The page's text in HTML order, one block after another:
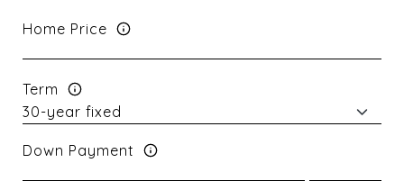
Home Price
Term
Down Payment